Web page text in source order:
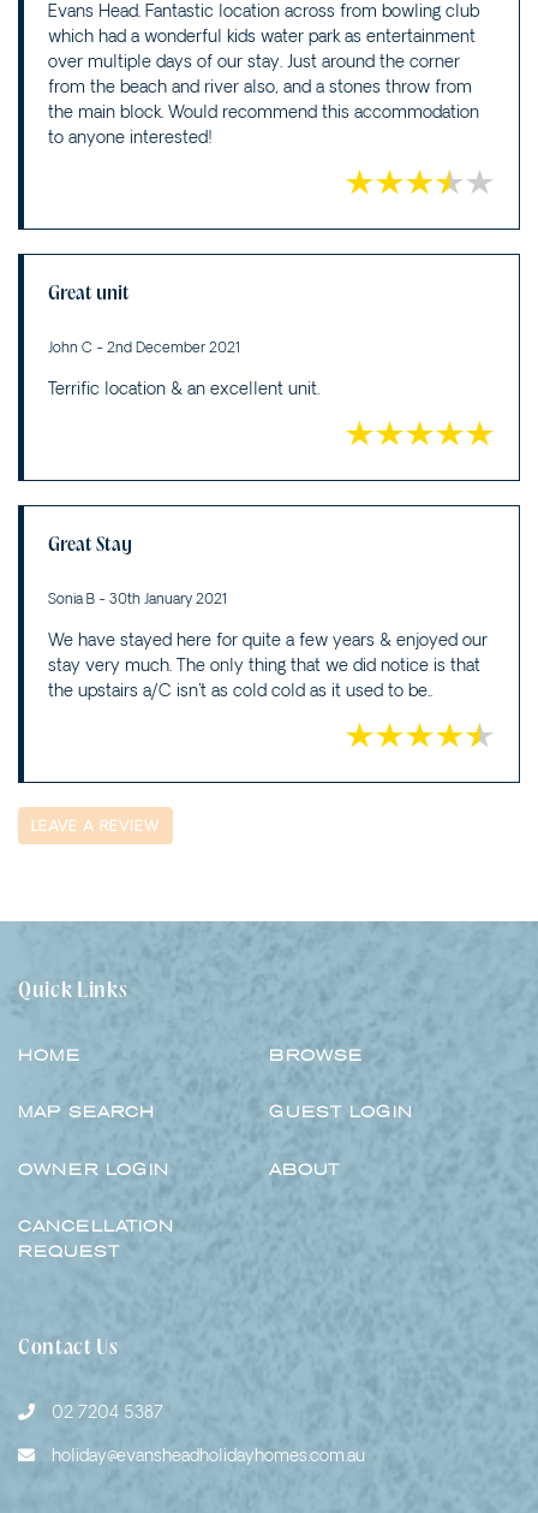
Evans Head. Fantastic location across from bowling club
which had a wonderful kids water park as entertainment
over multiple days of our stay. Just around the corner
from the beach and river also, and a stones throw from
the main block. Would recommend this accommodation
to anyone interested!
Great unit
John C - 2nd December 2021
Terrific location & an excellent unit.
Great Stay
Sonia B - 30th January 2021
We have stayed here for quite a few years & enjoyed our
stay very much. The only thing that we did notice is that
the upstairs a/C isn't as cold cold as it used to be..
LEAVE A REVIEW
Quick Links
HOME BROWSE
MAP SEARCH GUEST LOGIN
OWNER LOGIN ABOUT
CANCELLATION
REQUEST
Contact Us
02 7204 5387
holiday@evansheadholidayhomes.com.au